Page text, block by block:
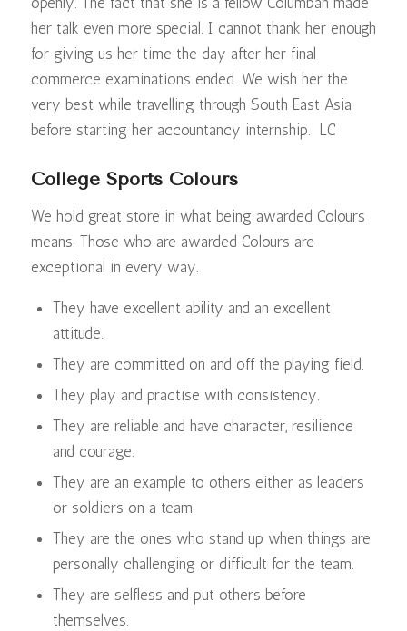
her talk even more special. I cannot thank her enough
for giving us her time the day after her final
commerce examinations ended. We wish her the
very best while travelling through South East Asia
before starting her accountancy internship. LC
College Sports Colours
We hold great store in what being awarded Colours
means. Those who are awarded Colours are
exceptional in every way.
They have excellent ability and an excellent
attitude.
They are committed on and off the playing field.
They play and practise with consistency.
They are reliable and have character, resilience
and courage.
They are an example to others either as leaders
or soldiers on a team.
They are the ones who stand up when things are
personally challenging or difficult for the team.
They are selfless and put others before
themselves.